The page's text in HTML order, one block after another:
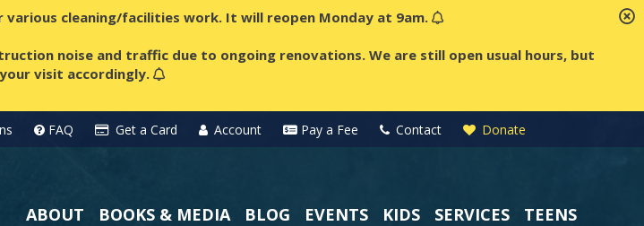
various cleaning/facilities work. It will reopen Monday at 9am.
noise and traffic due to ongoing renovations. We are still open usual hours, but
visit accordingly.
FAQ Get a Card Account Pay a Fee Contact Donate
ABOUT BOOKS & MEDIA BLOG EVENTS KIDS SERVICES TEENS